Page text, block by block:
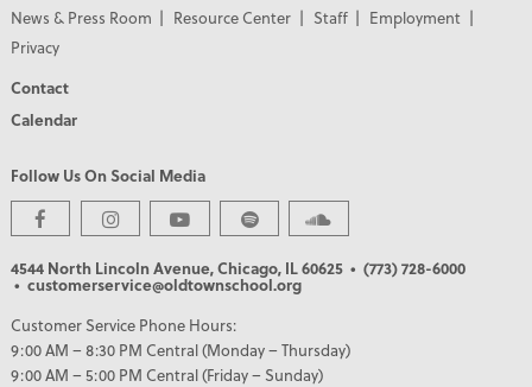
News & Press Room
Resource Center Staff
Employment
Privacy
Contact
Calendar
Follow Us On Social Media
4544 North Lincoln Avenue, Chicago, IL 60625 • (773) 728-6000
• customerservice@oldtownschool.org
Customer Service Phone Hours:
9:00 AM – 8:30 PM Central (Monday – Thursday)
9:00 AM – 5:00 PM Central (Friday – Sunday)